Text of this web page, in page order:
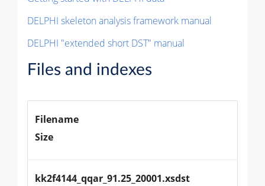
DELPHI skeleton analysis framework manual
DELPHI "extended short DST" manual
Files and indexes
Filename
Size
kk2f4144_qqar_91.25_20001.xsdst